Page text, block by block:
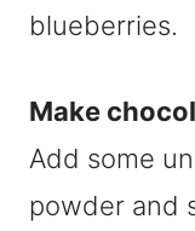
blueberries.
Make
Add some
powder and